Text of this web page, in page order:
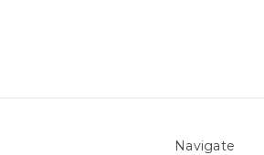
Navigate